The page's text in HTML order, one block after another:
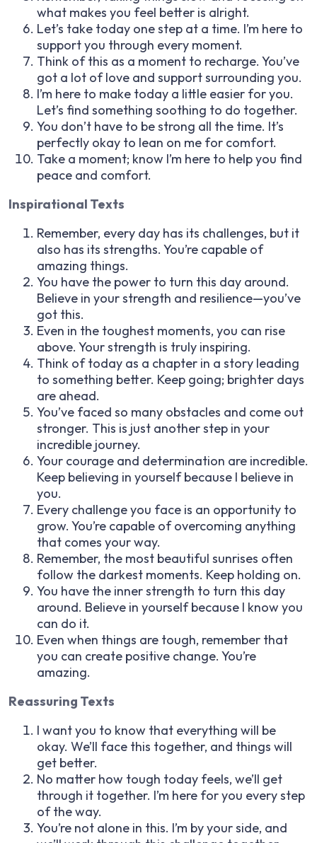
what makes you feel better is alright.
Let’s take today one step at a time. I’m here to
support you through every moment.
Think of this as a moment to recharge. You’ve
got a lot of love and support surrounding you.
I’m here to make today a little easier for you.
Let’s find something soothing to do together.
You don’t have to be strong all the time. It’s
perfectly okay to lean on me for comfort.
Take a moment; know I’m here to help you find
peace and comfort.
Inspirational Texts
Remember, every day has its challenges, but it
also has its strengths. You’re capable of
amazing things.
You have the power to turn this day around.
Believe in your strength and resilience—you’ve
got this.
Even in the toughest moments, you can rise
above. Your strength is truly inspiring.
Think of today as a chapter in a story leading
to something better. Keep going; brighter days
are ahead.
You’ve faced so many obstacles and come out
stronger. This is just another step in your
incredible journey.
Your courage and determination are incredible.
Keep believing in yourself because I believe in
you.
Every challenge you face is an opportunity to
grow. You’re capable of overcoming anything
that comes your way.
Remember, the most beautiful sunrises often
follow the darkest moments. Keep holding on.
You have the inner strength to turn this day
around. Believe in yourself because I know you
can do it.
Even when things are tough, remember that
you can create positive change. You’re
amazing.
Reassuring Texts
I want you to know that everything will be
okay. We’ll face this together, and things will
get better.
No matter how tough today feels, we’ll get
through it together. I’m here for you every step
of the way.
You’re not alone in this. I’m by your side, and